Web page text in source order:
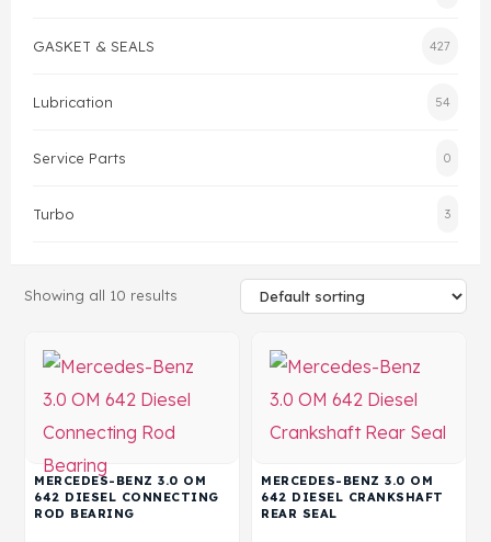
GASKET & SEALS 427
Lubrication 54
Service Parts 0
Turbo 3
Showing all 10 results
MERCEDES-BENZ 3.0 OM
642 DIESEL CONNECTING
ROD BEARING
MERCEDES-BENZ 3.0 OM
642 DIESEL CRANKSHAFT
REAR SEAL